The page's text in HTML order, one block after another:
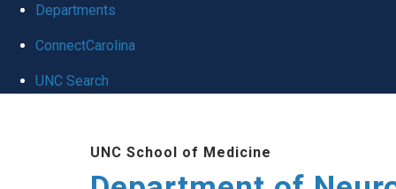
Departments
ConnectCarolina
UNC Search
UNC School of Medicine